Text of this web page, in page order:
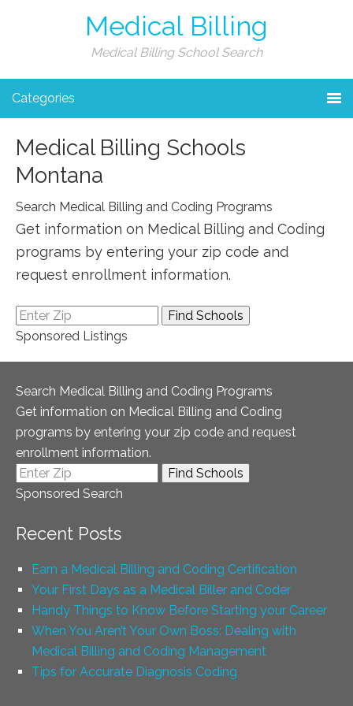
Medical Billing
Medical Billing School Search
Categories
Medical Billing Schools
Montana
Search Medical Billing and Coding Programs
Get information on Medical Billing and Coding
programs by entering your zip code and
request enrollment information.
Sponsored Listings
Search Medical Billing and Coding Programs
Get information on Medical Billing and Coding
programs by entering your zip code and request
enrollment information.
Sponsored Search
Recent Posts
Earn a Medical Billing and Coding Certification
Your First Days as a Medical Biller and Coder
Handy Things to Know Before Starting your Career
When You Aren’t Your Own Boss: Dealing with
Medical Billing and Coding Management
Tips for Accurate Diagnosis Coding